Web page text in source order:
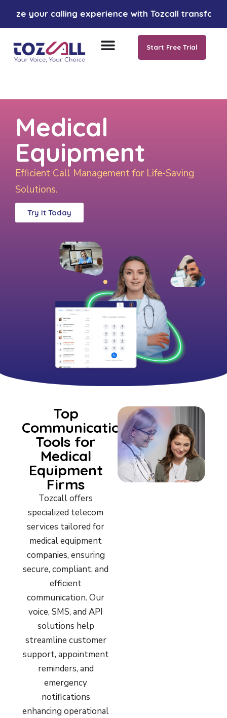
calling experience with Tozcall transformative AI
Start Free Trial
Medical
Equipment
Efficient Call Management for Life-Saving
Solutions.
Try It Today
Top
Communication
Tools for
Medical
Equipment
Firms
Tozcall offers
specialized telecom
services tailored for
medical equipment
companies, ensuring
secure, compliant, and
efficient
communication. Our
voice, SMS, and API
solutions help
streamline customer
support, appointment
reminders, and
emergency
notifications
enhancing operational